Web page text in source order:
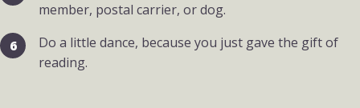
member, postal carrier, or dog.
Do a little dance, because you just gave the gift of
reading.